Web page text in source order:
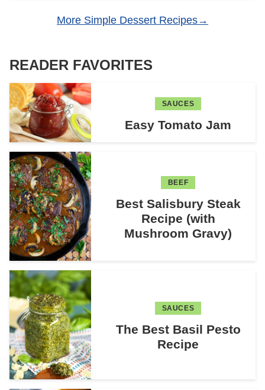
More Simple Dessert Recipes
READER FAVORITES
SAUCES
Easy Tomato Jam
BEEF
Best Salisbury Steak
Recipe (with
Mushroom Gravy)
SAUCES
The Best Basil Pesto
Recipe